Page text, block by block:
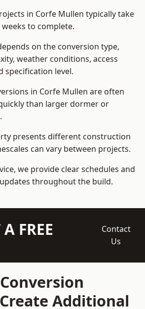
in Corfe Mullen typically take
to complete.
on the conversion type,
weather conditions, access
specification level.
in Corfe Mullen are often
than larger dormer or
presents different construction
can vary between projects.
we provide clear schedules and
throughout the build.
FREE
Contact
Us
Additional